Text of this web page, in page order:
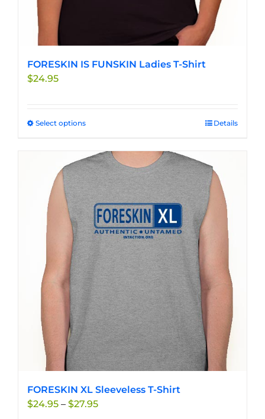
FORESKIN IS FUNSKIN Ladies T-Shirt
$24.95
Select optionsThis
has
multiple
variants.
The
options
may
be
chosen
on
the
product
page
Details
FORESKIN XL Sleeveless T-Shirt
$24.95 – $27.95Price